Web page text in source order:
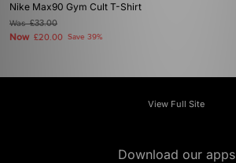
Nike Max90 Gym Cult T-Shirt
Was£33.00
Now £20.00 Save 39%
View Full Site
Download our apps